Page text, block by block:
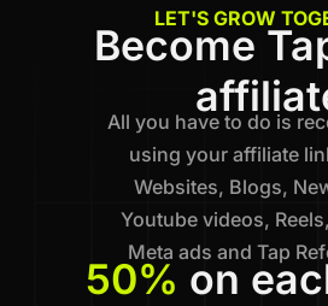
LET'S GROW
Become
All you have to do is
using your affiliate
Websites, Blogs,
Youtube videos,
Meta ads and Tap
50% on